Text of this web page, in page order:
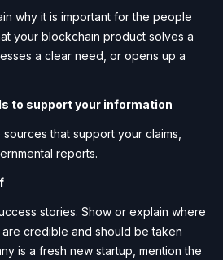
why it is important for the people
your blockchain product solves a
a clear need, or opens up a
to support your information
that support your claims,
reports.
stories. Show or explain where
credible and should be taken
is a fresh new startup, mention the